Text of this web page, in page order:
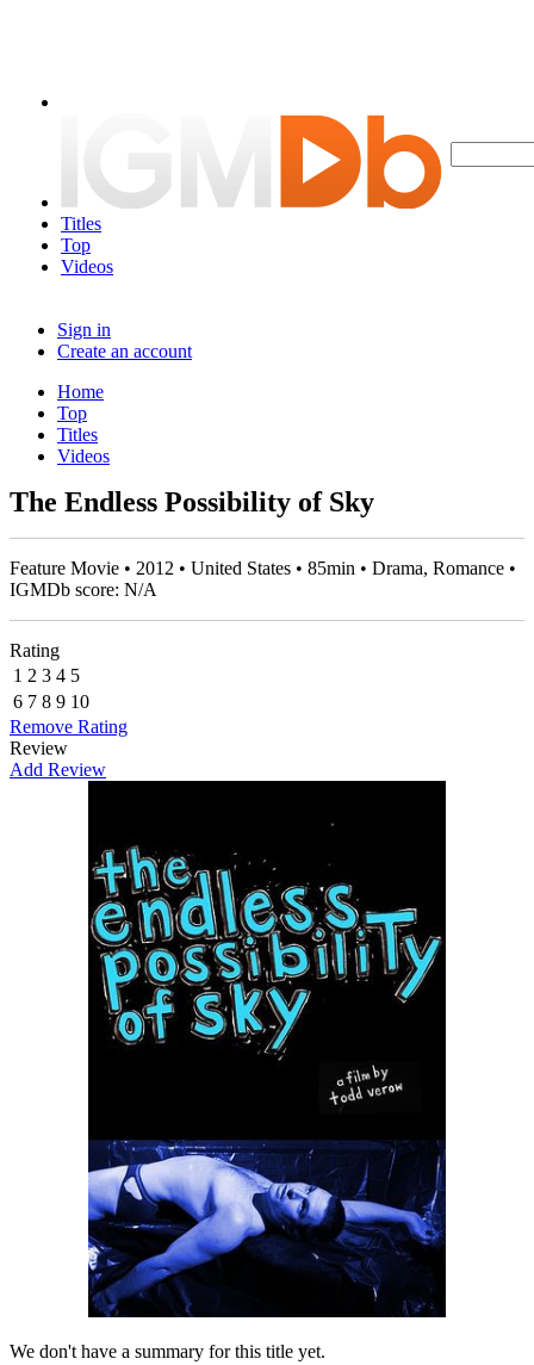
Titles
Top
Videos
Sign in
Create an account
Home
Top
Titles
Videos
The Endless Possibility of Sky
Feature Movie • 2012 • United States • 85min • Drama, Romance •
IGMDb score: N/A
Rating
1 2 3 4 5
6 7 8 9 10
Remove Rating
Review
Add Review
We don't have a summary for this title yet.